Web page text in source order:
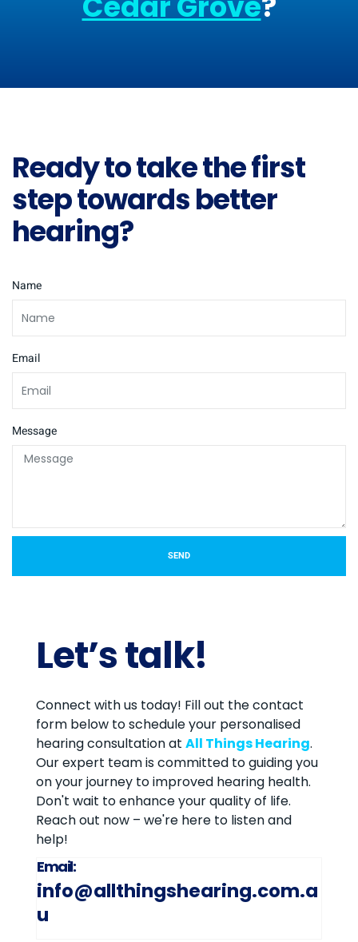
Ready to take the first
step towards better
hearing?
Name
Email
Message
SEND
Let’s talk!
Connect with us today! Fill out the contact
form below to schedule your personalised
hearing consultation at All Things Hearing.
Our expert team is committed to guiding you
on your journey to improved hearing health.
Don't wait to enhance your quality of life.
Reach out now – we're here to listen and
help!
Email:
info@allthingshearing.com.a
u